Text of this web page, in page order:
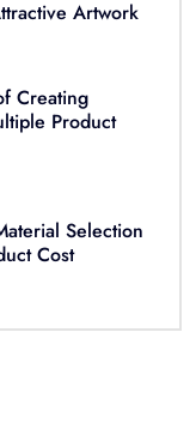
Artwork
Creating
Product
Selection
Cost